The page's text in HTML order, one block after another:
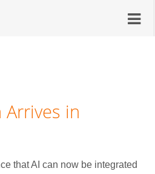
in
that AI can now be integrated